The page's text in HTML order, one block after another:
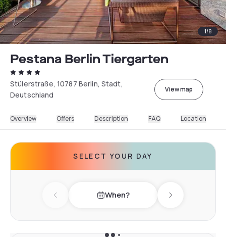
1/8
Pestana Berlin Tiergarten
Stülerstraße, 10787 Berlin, Stadt,
Deutschland
View map
Overview Offers Description FAQ Location
SELECT YOUR DAY
Previous day When? Next day